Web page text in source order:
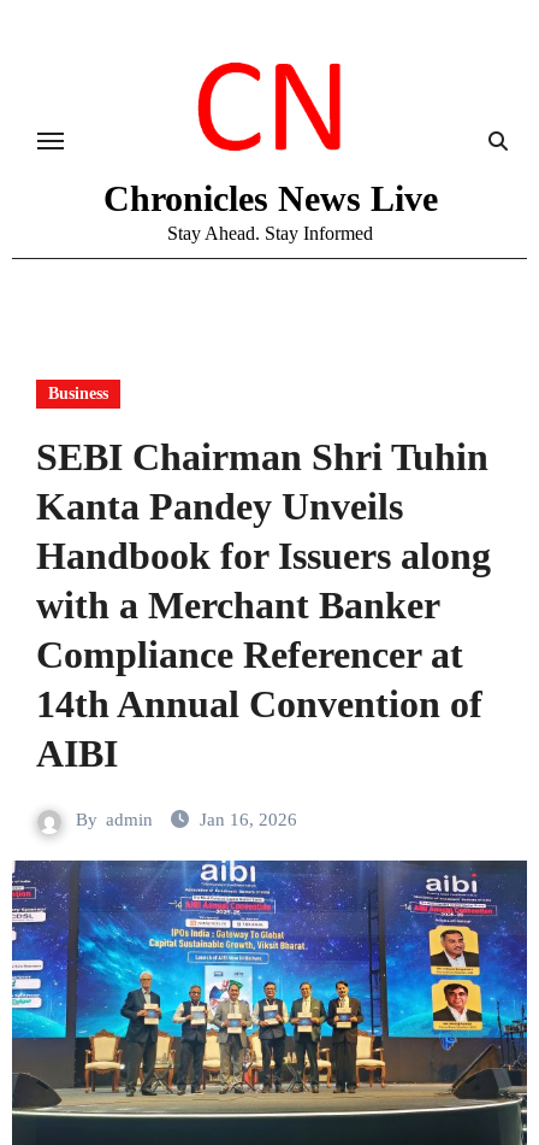
Chronicles News Live
Stay Ahead. Stay Informed
Business
SEBI Chairman Shri Tuhin
Kanta Pandey Unveils
Handbook for Issuers along
with a Merchant Banker
Compliance Referencer at
14th Annual Convention of
AIBI
By admin Jan 16, 2026